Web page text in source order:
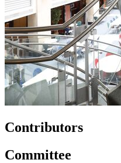
Contributors
Committee